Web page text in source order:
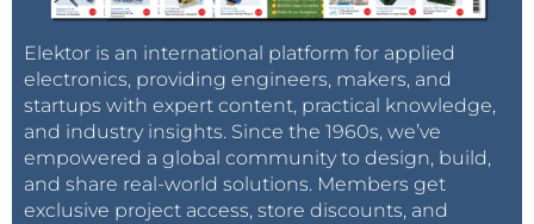
Elektor is an international platform for applied
electronics, providing engineers, makers, and
startups with expert content, practical knowledge,
and industry insights. Since the 1960s, we’ve
empowered a global community to design, build,
and share real-world solutions. Members get
exclusive project access, store discounts, and